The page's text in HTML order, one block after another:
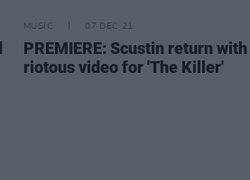
MUSIC 07 DEC 21
PREMIERE: Scustin return with
riotous video for 'The Killer'